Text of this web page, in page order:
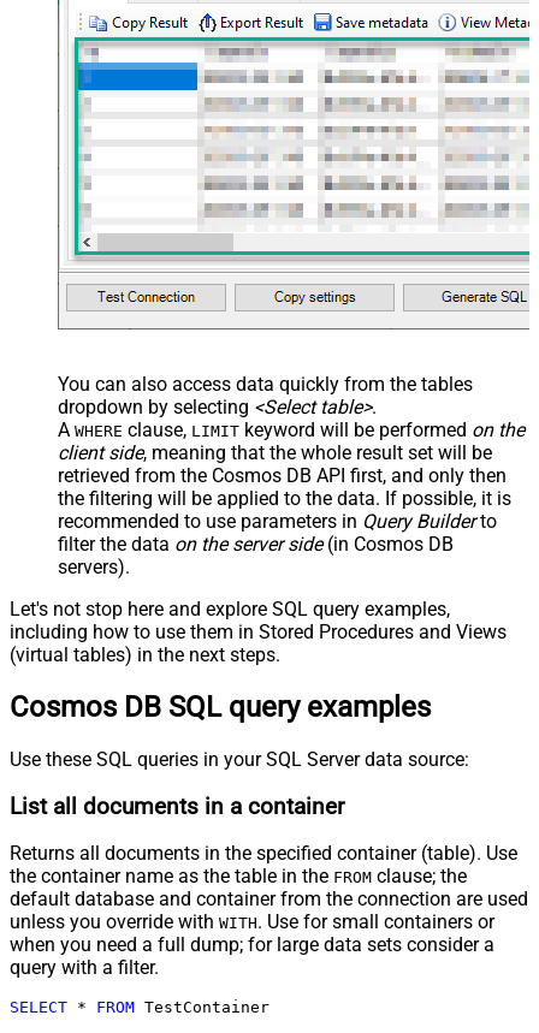
You can also access data quickly from the tables
dropdown by selecting <Select table>.
A WHERE clause, LIMIT keyword will be performed on the
client side, meaning that the whole result set will be
retrieved from the Cosmos DB API first, and only then
the filtering will be applied to the data. If possible, it is
recommended to use parameters in Query Builderto
filter the data on the server side(in Cosmos DB
servers).
Let's not stop here and explore SQL query examples,
including how to use them in Stored Procedures and Views
(virtual tables) in the next steps.
Cosmos DB SQL query examples
Use these SQL queries in your SQL Server data source:
List all documents in a container
Returns all documents in the specified container (table). Use
the container name as the table in the FROM clause; the
default database and container from the connection are used
unless you override with WITH. Use for small containers or
when you need a full dump; for large data sets consider a
query with a filter.
SELECT * FROM TestContainer